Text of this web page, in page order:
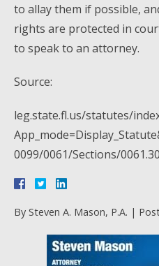
to allay them if possible,
rights are protected in
to speak to an attorney.
Source:
leg.state.fl.us/statutes/
0099/0061/Sections/
By Steven A. Mason, P.A. |